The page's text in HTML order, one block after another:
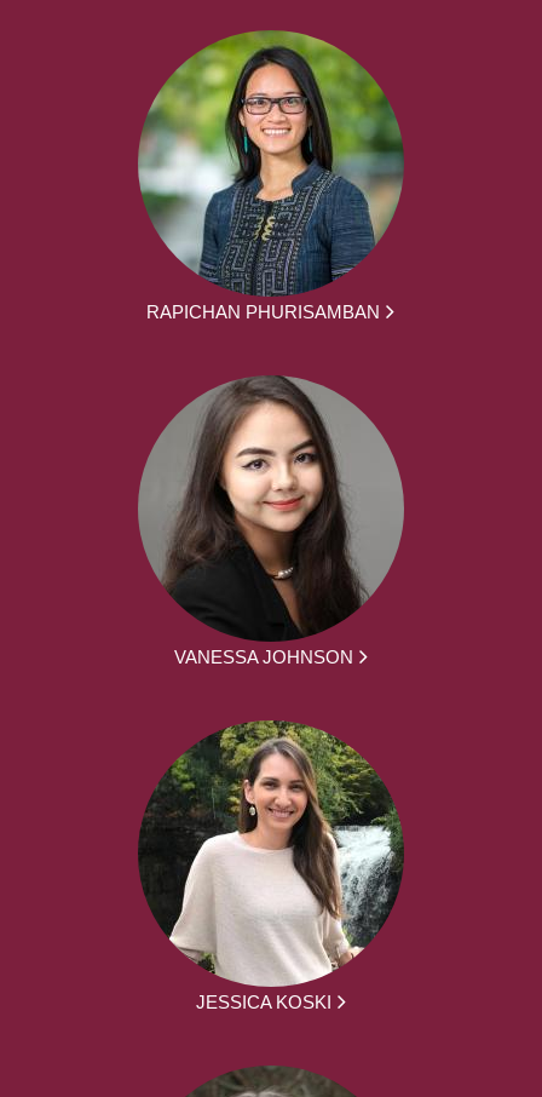
RAPICHAN PHURISAMBAN
VANESSA JOHNSON
JESSICA KOSKI